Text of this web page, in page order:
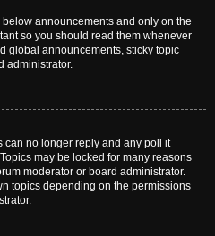
announcements and only on the
so you should read them whenever
global announcements, sticky topic
administrator.
can no longer reply and any poll it
may be locked for many reasons
moderator or board administrator.
topics depending on the permissions